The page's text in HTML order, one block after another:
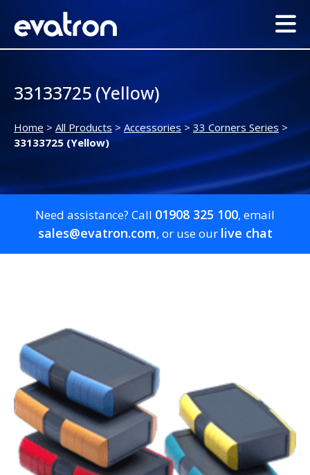
33133725 (Yellow)
Home > All Products > Accessories> 33 Corners Series >
33133725 (Yellow)
Need assistance? Call 01908 325 100, email
sales@evatron.com, or use our live chat